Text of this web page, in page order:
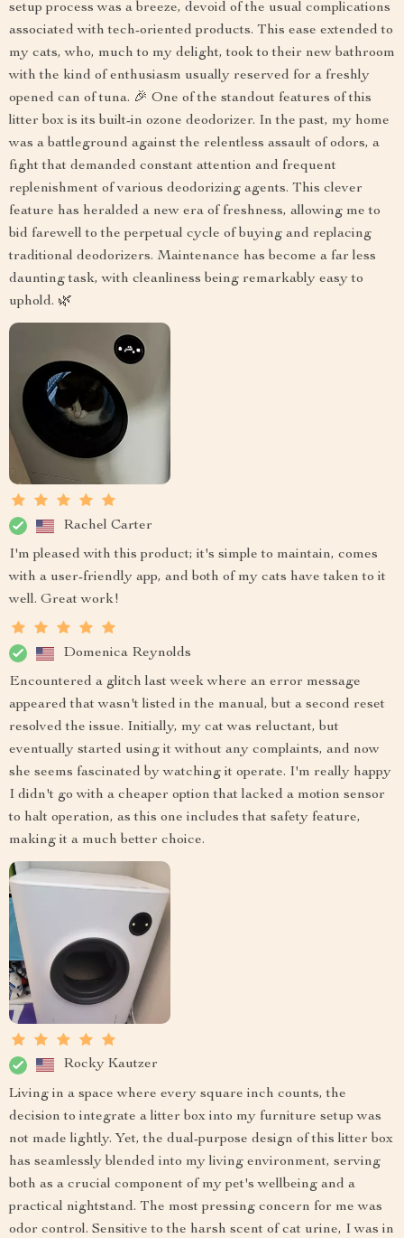
setup process was a breeze, devoid of the usual complications
associated with tech-oriented products. This ease extended to
my cats, who, much to my delight, took to their new bathroom
with the kind of enthusiasm usually reserved for a freshly
opened can of tuna. 🎉 One of the standout features of this
litter box is its built-in ozone deodorizer. In the past, my home
was a battleground against the relentless assault of odors, a
fight that demanded constant attention and frequent
replenishment of various deodorizing agents. This clever
feature has heralded a new era of freshness, allowing me to
bid farewell to the perpetual cycle of buying and replacing
traditional deodorizers. Maintenance has become a far less
daunting task, with cleanliness being remarkably easy to
uphold. 🌿
Rachel Carter
I'm pleased with this product; it's simple to maintain, comes
with a user-friendly app, and both of my cats have taken to it
well. Great work!
Domenica Reynolds
Encountered a glitch last week where an error message
appeared that wasn't listed in the manual, but a second reset
resolved the issue. Initially, my cat was reluctant, but
eventually started using it without any complaints, and now
she seems fascinated by watching it operate. I'm really happy
I didn't go with a cheaper option that lacked a motion sensor
to halt operation, as this one includes that safety feature,
making it a much better choice.
Rocky Kautzer
Living in a space where every square inch counts, the
decision to integrate a litter box into my furniture setup was
not made lightly. Yet, the dual-purpose design of this litter box
has seamlessly blended into my living environment, serving
both as a crucial component of my pet's wellbeing and a
practical nightstand. The most pressing concern for me was
odor control. Sensitive to the harsh scent of cat urine, I was in